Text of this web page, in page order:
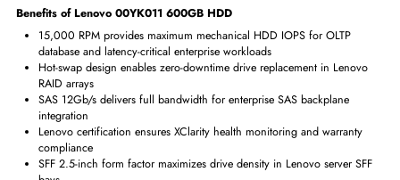
Drive Width
2.5"
Swappable
Interfaces/Ports
Drive Interface
SAS